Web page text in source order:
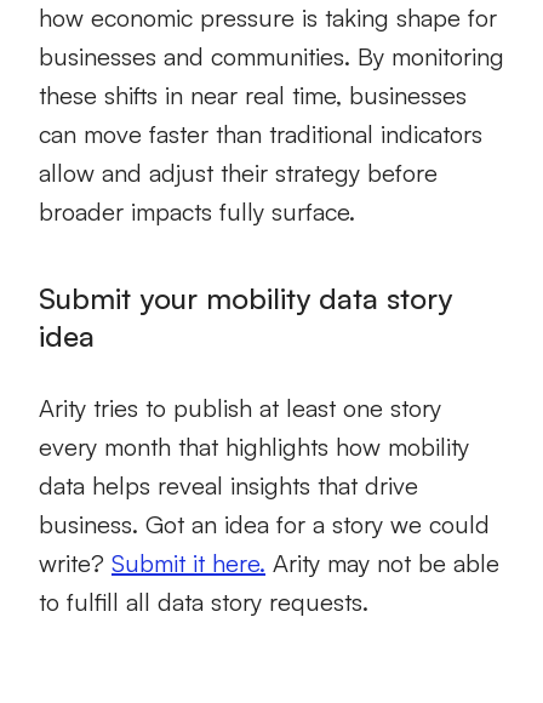
how economic pressure is taking shape for
businesses and communities. By monitoring
these shifts in near real time, businesses
can move faster than traditional indicators
allow and adjust their strategy before
broader impacts fully surface.
Submit your mobility data story
idea
Arity tries to publish at least one story
every month that highlights how mobility
data helps reveal insights that drive
business. Got an idea for a story we could
write? Submit it here. Arity may not be able
to fulfill all data story requests.